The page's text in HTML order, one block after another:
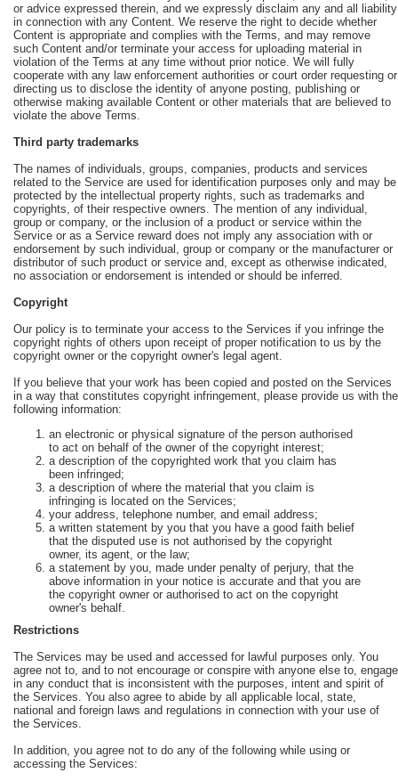
or advice expressed therein, and we expressly disclaim any and all liability
in connection with any Content. We reserve the right to decide whether
Content is appropriate and complies with the Terms, and may remove
such Content and/or terminate your access for uploading material in
violation of the Terms at any time without prior notice. We will fully
cooperate with any law enforcement authorities or court order requesting or
directing us to disclose the identity of anyone posting, publishing or
otherwise making available Content or other materials that are believed to
violate the above Terms.
Third party trademarks
The names of individuals, groups, companies, products and services
related to the Service are used for identification purposes only and may be
protected by the intellectual property rights, such as trademarks and
copyrights, of their respective owners. The mention of any individual,
group or company, or the inclusion of a product or service within the
Service or as a Service reward does not imply any association with or
endorsement by such individual, group or company or the manufacturer or
distributor of such product or service and, except as otherwise indicated,
no association or endorsement is intended or should be inferred.
Copyright
Our policy is to terminate your access to the Services if you infringe the
copyright rights of others upon receipt of proper notification to us by the
copyright owner or the copyright owner's legal agent.
If you believe that your work has been copied and posted on the Services
in a way that constitutes copyright infringement, please provide us with the
following information:
an electronic or physical signature of the person authorised
to act on behalf of the owner of the copyright interest;
a description of the copyrighted work that you claim has
been infringed;
a description of where the material that you claim is
infringing is located on the Services;
your address, telephone number, and email address;
a written statement by you that you have a good faith belief
that the disputed use is not authorised by the copyright
owner, its agent, or the law;
a statement by you, made under penalty of perjury, that the
above information in your notice is accurate and that you are
the copyright owner or authorised to act on the copyright
owner's behalf.
Restrictions
The Services may be used and accessed for lawful purposes only. You
agree not to, and to not encourage or conspire with anyone else to, engage
in any conduct that is inconsistent with the purposes, intent and spirit of
the Services. You also agree to abide by all applicable local, state,
national and foreign laws and regulations in connection with your use of
the Services.
In addition, you agree not to do any of the following while using or
accessing the Services: